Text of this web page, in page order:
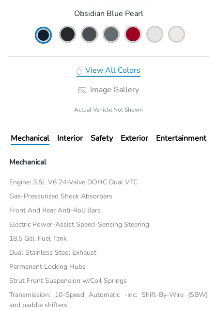
Obsidian Blue Pearl
View All Colors
Image Gallery
Actual Vehicle Not Shown
Mechanical Interior Safety Exterior Entertainment
Mechanical
Engine: 3.5L V6 24-Valve DOHC Dual VTC
Gas-Pressurized Shock Absorbers
Front And Rear Anti-Roll Bars
Electric Power-Assist Speed-Sensing Steering
18.5 Gal. Fuel Tank
Dual Stainless Steel Exhaust
Permanent Locking Hubs
Strut Front Suspension w/Coil Springs
Transmission: 10-Speed Automatic -inc: Shift-By-Wire (SBW)
and paddle shifters